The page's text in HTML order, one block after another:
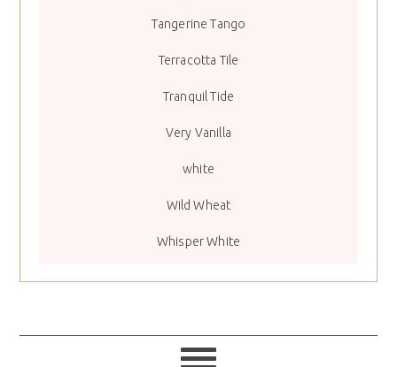
Tangerine Tango
Terracotta Tile
Tranquil Tide
Very Vanilla
white
Wild Wheat
Whisper White